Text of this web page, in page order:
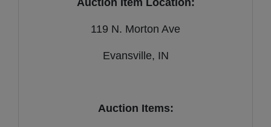
119 N. Morton Ave
Evansville, IN
Auction Items: